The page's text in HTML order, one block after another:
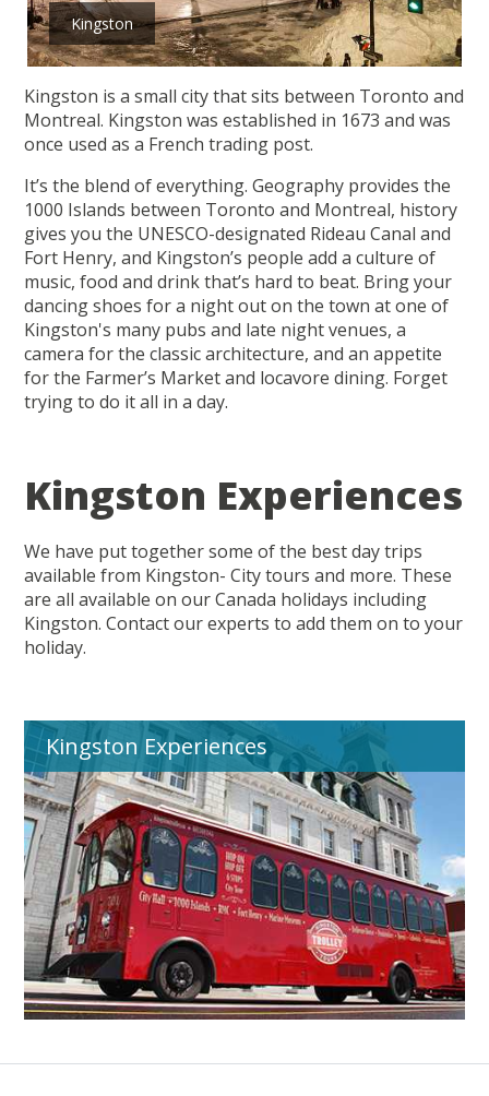
Kingston
Kingston is a small city that sits between Toronto and
Montreal. Kingston was established in 1673 and was
once used as a French trading post.
It’s the blend of everything. Geography provides the
1000 Islands between Toronto and Montreal, history
gives you the UNESCO-designated Rideau Canal and
Fort Henry, and Kingston’s people add a culture of
music, food and drink that’s hard to beat. Bring your
dancing shoes for a night out on the town at one of
Kingston's many pubs and late night venues, a
camera for the classic architecture, and an appetite
for the Farmer’s Market and locavore dining. Forget
trying to do it all in a day.
Kingston Experiences
We have put together some of the best day trips
available from Kingston- City tours and more. These
are all available on our Canada holidays including
Kingston. Contact our experts to add them on to your
holiday.
Kingston Experiences